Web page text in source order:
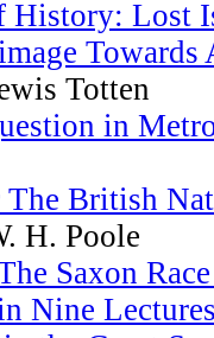
History: Lost
Totten
in
British
H. Poole
Saxon
Nine